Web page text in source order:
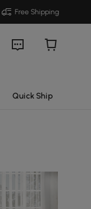
Free Shipping
Quick Ship